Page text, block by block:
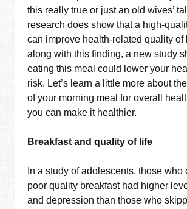
this really true or just an old wives’
research does show that a high-
can improve health-related quality of
along with this finding, a new study
eating this meal could lower your
risk. Let’s learn a little more about
of your morning meal for overall
you can make it healthier.
Breakfast and quality of life
In a study of adolescents, those who
poor quality breakfast had higher
and depression than those who